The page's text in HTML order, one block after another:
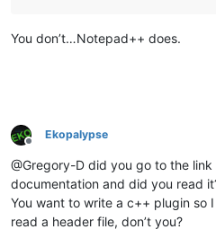
You don’t…Notepad++ does.
Offline
Ekopalypse
@Gregory-D did you go to the
documentation and did you read
You want to write a c++ plugin so
read a header file, don’t you?